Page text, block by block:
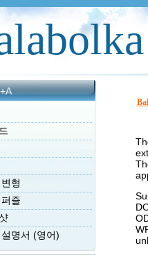
형
즐
명서 (영어)